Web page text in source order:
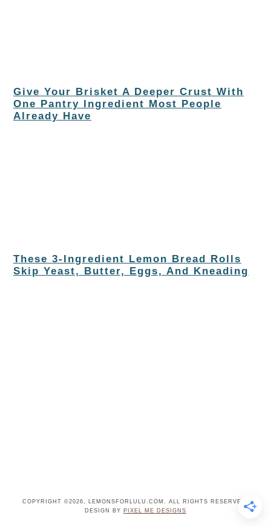
Give Your Brisket A Deeper Crust With
One Pantry Ingredient Most People
Already Have
These 3-Ingredient Lemon Bread Rolls
Skip Yeast, Butter, Eggs, And Kneading
COPYRIGHT ©2026, LEMONSFORLULU.COM. ALL RIGHTS RESERVED.
DESIGN BY PIXEL ME DESIGNS